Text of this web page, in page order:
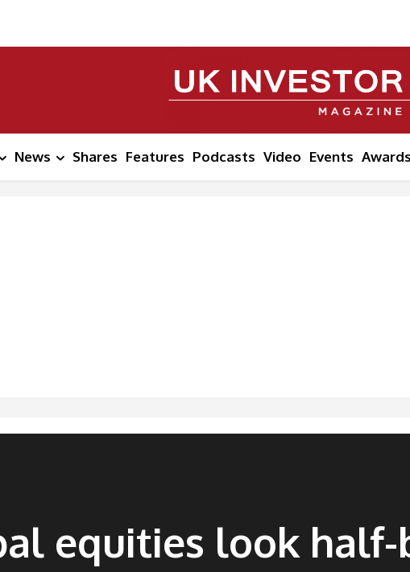
News Shares Features Podcasts Video Events Awards
equities look half-